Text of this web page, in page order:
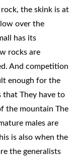
the skink is at
over the
has its
rocks are
And competition
enough for the
that They have to
the mountain The
males are
is also when the
the generalists